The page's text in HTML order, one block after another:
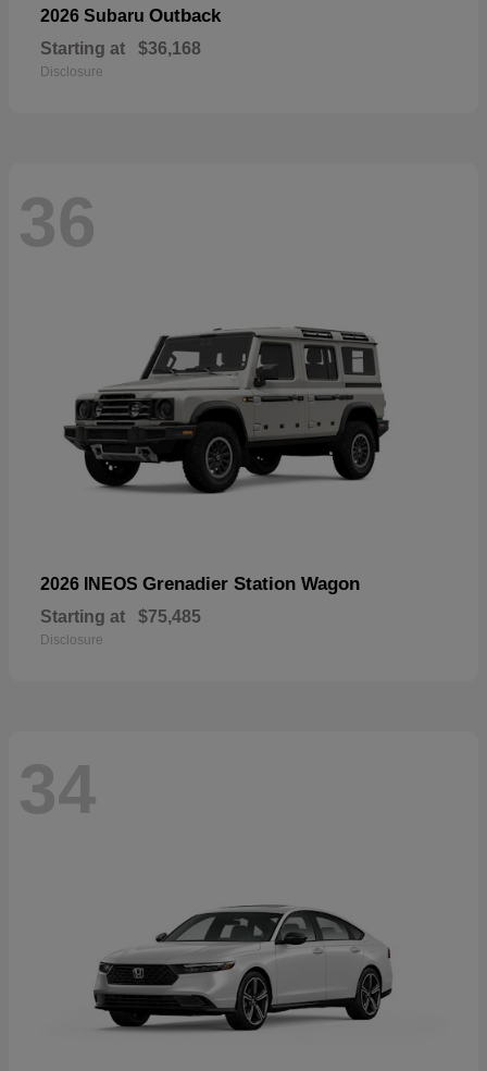
2026 Subaru Outback
Starting at $36,168
Disclosure
36
2026 INEOS Grenadier Station Wagon
Starting at $75,485
Disclosure
34